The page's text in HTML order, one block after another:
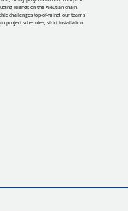
islands on the Aleutian chain,
challenges top-of-mind, our teams
project schedules, strict installation